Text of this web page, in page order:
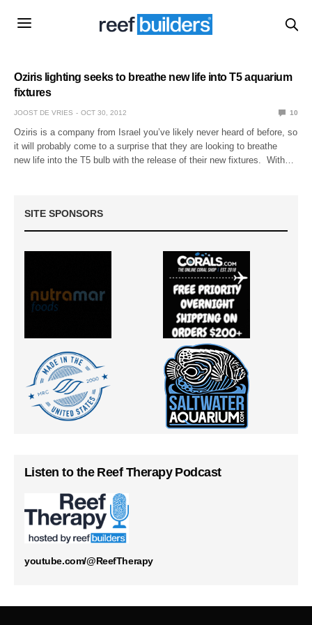
Oziris lighting seeks to breathe new life into T5 aquarium
fixtures
JOOST DE VRIES OCT 30, 2012 10
Oziris is a company from Israel you’ve likely never heard of before, so
it will probably come to a surprise that they are looking to breathe
new life into the T5 bulb with the release of their new fixtures. With…
SITE SPONSORS
Listen to the Reef Therapy Podcast
youtube.com/@ReefTherapy